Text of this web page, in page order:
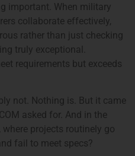
important. When military
collaborate effectively,
rather than just checking
truly exceptional.
requirements but exceeds
not. Nothing is. But it came
asked for. And in the
projects routinely go
fail to meet specs?